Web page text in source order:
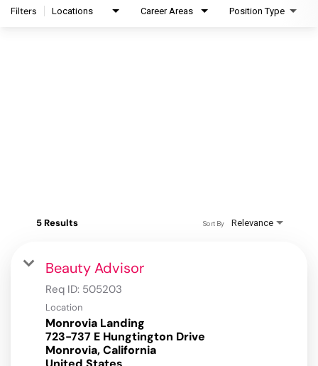
Filters Locations Career Areas Position Type
5 Results Relevance
Sort By
Beauty Advisor
Req ID: 505203
Location
Monrovia Landing
723-737 E Hungtington Drive
Monrovia, California